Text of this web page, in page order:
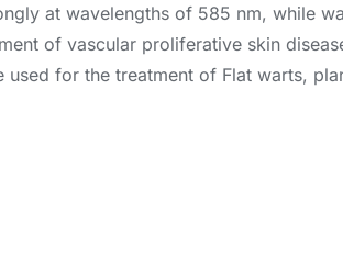
at wavelengths of 585 nm, while
of vascular proliferative skin
for the treatment of Flat warts,